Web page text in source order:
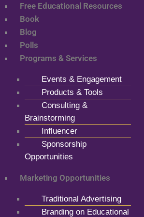
Free Educational Resources
Book
Blog
Polls
Programs & Services
Events & Engagement
Products & Tools
Consulting &
Brainstorming
Influencer
Sponsorship
Opportunities
Marketing Opportunities
Traditional Advertising
Branding on Educational